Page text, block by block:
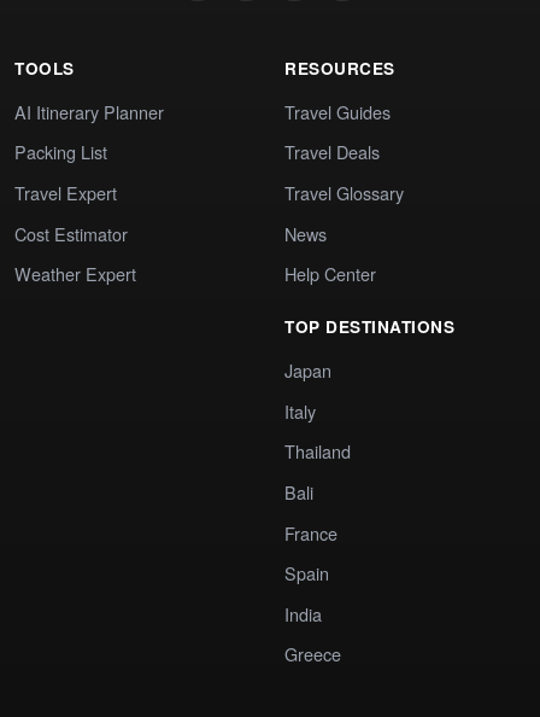
TOOLS
AI Itinerary Planner
Packing List
Travel Expert
Cost Estimator
Weather Expert
RESOURCES
Travel Guides
Travel Deals
Travel Glossary
News
Help Center
TOP DESTINATIONS
Japan
Italy
Thailand
Bali
France
Spain
India
Greece